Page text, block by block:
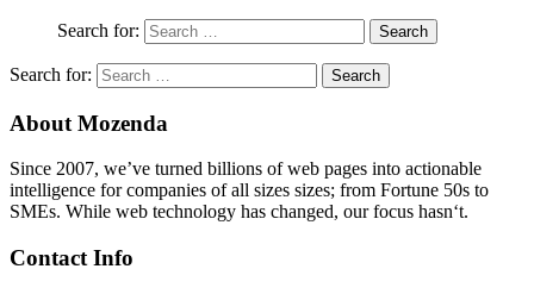
Search for: Search
Search for: Search
About Mozenda
Since 2007, we’ve turned billions of web pages into actionable
intelligence for companies of all sizes sizes; from Fortune 50s to
SMEs. While web technology has changed, our focus hasn‘t.
Contact Info